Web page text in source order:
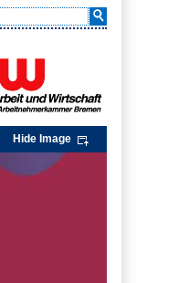
Hide Image